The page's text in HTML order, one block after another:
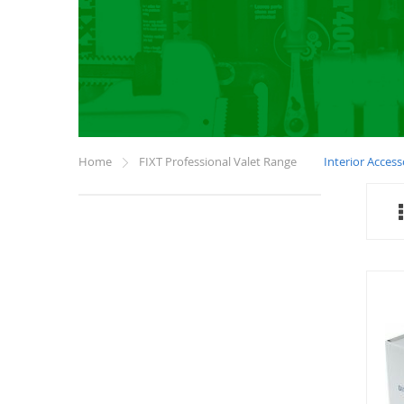
Home FIXT Professional Valet Range Interior